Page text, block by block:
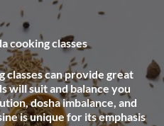
cooking classes
classes can provide great
will suit and balance you
dosha imbalance, and
is unique for its emphasis